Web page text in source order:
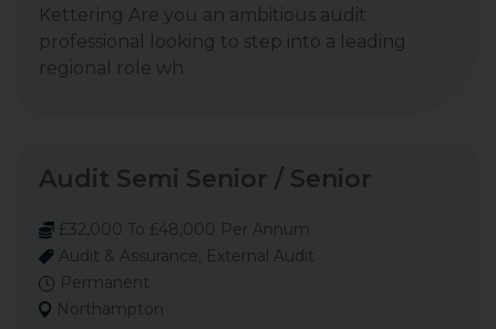
Kettering Are you an ambitious audit
professional looking to step into a leading
regional role wh
Audit Semi Senior / Senior
£32,000 To £48,000 Per Annum
Audit & Assurance, External Audit
Permanent
Northampton